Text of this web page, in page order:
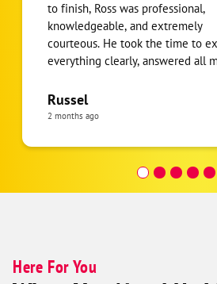
to finish, Ross was professional,
knowledgeable, and extremely
courteous. He took the time to
everything clearly, answered all
done right the first time. The quality of
the HVAC work exceeded my
on time, worked efficiently, and
everything clean and organized
the job was complete. It’s clear he
anyone needing HVAC service or
Russel
2 months ago
Here For You